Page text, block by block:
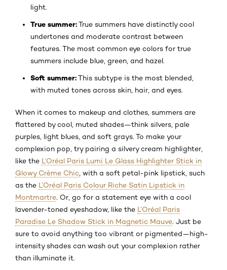
light.
True summer:True summers have distinctly cool
undertones and moderate contrast between
features. The most common eye colors for true
summers include blue, green, and hazel.
Soft summer:This subtype is the most blended,
with muted tones across skin, hair, and eyes.
When it comes to makeup and clothes, summers are
flattered by cool, muted shades—think silvers, pale
purples, light blues, and soft grays. To make your
complexion pop, try pairing a silvery cream highlighter,
like the L’Oréal Paris Lumi Le Glass Highlighter Stick in
Glowy Crème Chic , with a soft petal-pink lipstick, such
as the L’Oréal Paris Colour Riche Satin Lipstick in
Montmartre. Or, go for a statement eye with a cool
lavender-toned eyeshadow, like the L’Oréal Paris
Paradise Le Shadow Stick in Magnetic Mauve. Just be
sure to avoid anything too vibrant or pigmented—high-
intensity shades can wash out your complexion rather
than illuminate it.